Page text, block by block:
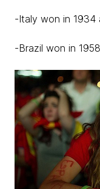
-Italy won in
-Brazil won in